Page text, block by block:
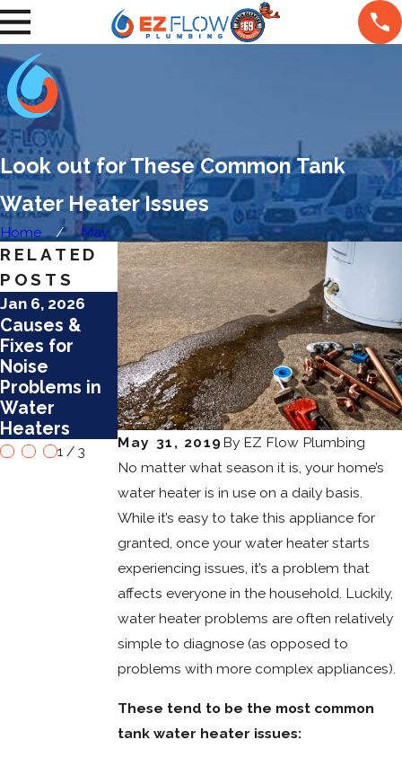
Look out for These Common Tank
Water Heater Issues
Home May
May 31, 2019 By EZ Flow Plumbing
No matter what season it is, your home’s
water heater is in use on a daily basis.
While it’s easy to take this appliance for
granted, once your water heater starts
experiencing issues, it’s a problem that
affects everyone in the household. Luckily,
water heater problems are often relatively
simple to diagnose (as opposed to
problems with more complex appliances).
These tend to be the most common
tank water heater issues:
RELATED
POSTS
Jan 6, 2026
Causes &
Fixes for
Noise
Problems in
Water
Heaters
Jan 6, 2026
Top
Maintenance
Tips for
Tankless
Water
Heaters
Dec 15, 2025
How Hard
Water
Affects
Water
Heaters in
Mesa
1 /3